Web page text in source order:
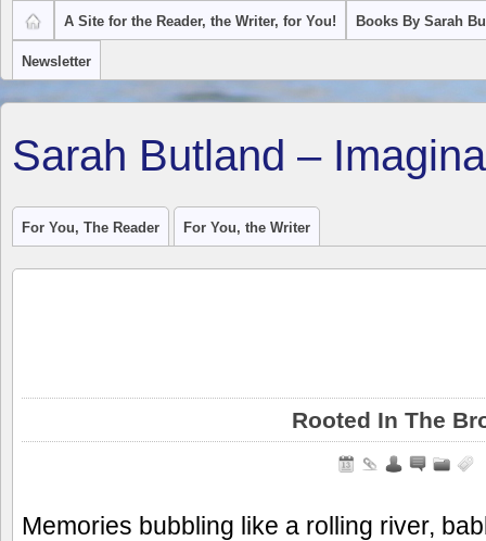
A Site for the Reader, the Writer, for You! Books By Sarah
Newsletter
Sarah Butland –
For You, The Reader For You, the Writer
Rooted In The
Memories bubbling like a rolling river,